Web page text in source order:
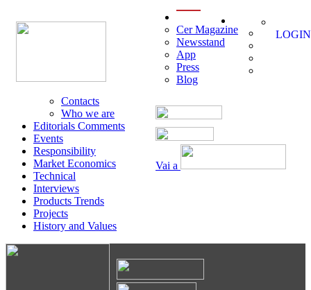
Vai a
Cer Magazine
Newsstand
App
Press
Blog
Contacts
Who we are
Editorials Comments
Events
Responsibility
Market Economics
Technical
Interviews
Products Trends
Projects
History and Values
LOGIN